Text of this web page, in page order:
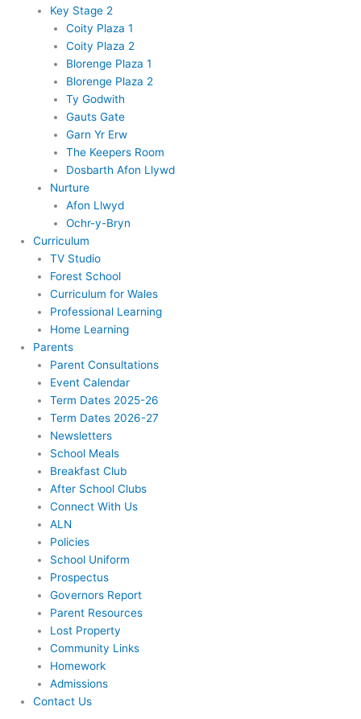
Key Stage 2
Coity Plaza 1
Coity Plaza 2
Blorenge Plaza 1
Blorenge Plaza 2
Ty Godwith
Gauts Gate
Garn Yr Erw
The Keepers Room
Dosbarth Afon Llywd
Nurture
Afon Llwyd
Ochr-y-Bryn
Curriculum
TV Studio
Forest School
Curriculum for Wales
Professional Learning
Home Learning
Parents
Parent Consultations
Event Calendar
Term Dates 2025-26
Term Dates 2026-27
Newsletters
School Meals
Breakfast Club
After School Clubs
Connect With Us
ALN
Policies
School Uniform
Prospectus
Governors Report
Parent Resources
Lost Property
Community Links
Homework
Admissions
Contact Us